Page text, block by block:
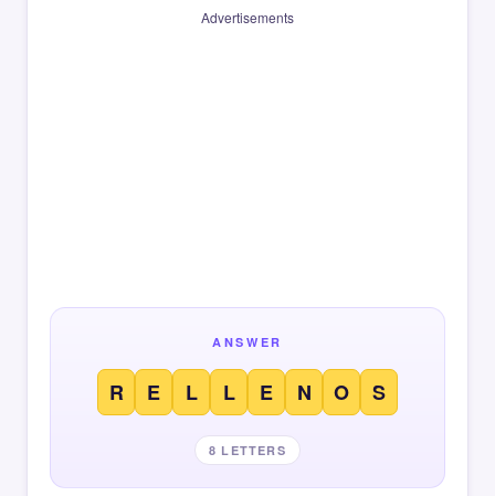
Advertisements
ANSWER
R E L L E N O S
8 LETTERS